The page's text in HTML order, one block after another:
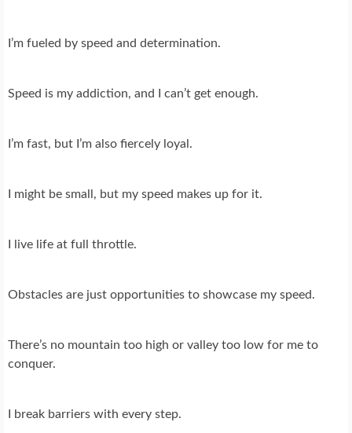
I’m fueled by speed and determination.
Speed is my addiction, and I can’t get enough.
I’m fast, but I’m also fiercely loyal.
I might be small, but my speed makes up for it.
I live life at full throttle.
Obstacles are just opportunities to showcase my speed.
There’s no mountain too high or valley too low for me to
conquer.
I break barriers with every step.